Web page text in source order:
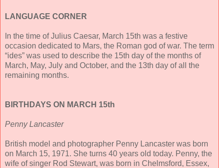
LANGUAGE CORNER
In the time of Julius Caesar, March 15th was a festive
occasion dedicated to Mars, the Roman god of war. The term
“ides” was used to describe the 15th day of the months of
March, May, July and October, and the 13th day of all the
remaining months.
BIRTHDAYS ON MARCH 15th
Penny Lancaster
British model and photographer Penny Lancaster was born
on March 15, 1971. She turns 40 years old today. Penny, the
wife of singer Rod Stewart, was born in Chelmsford, Essex,